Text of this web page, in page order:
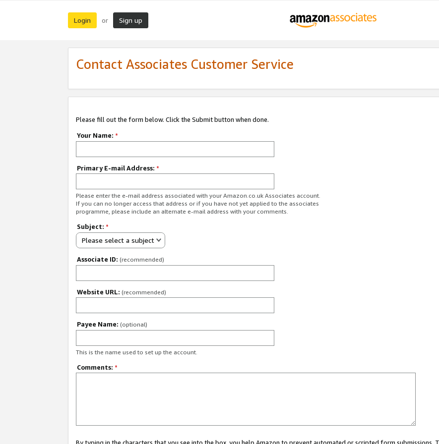
Login or Sign up
Contact Associates Customer Service
Please fill out the form below. Click the Submit button when done.
Your Name: *
Primary E-mail Address: *
Please enter the e-mail address associated with your Amazon.co.uk Associates account.
If you can no longer access that address or if you have not yet applied to the associates
programme, please include an alternate e-mail address with your comments.
Subject: *
Please select a subject
Associate ID: (recommended)
Website URL: (recommended)
Payee Name: (optional)
This is the name used to set up the account.
Comments: *